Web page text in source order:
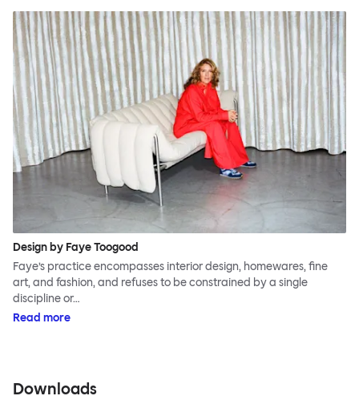
Design by Faye Toogood
Faye’s practice encompasses interior design, homewares, fine
art, and fashion, and refuses to be constrained by a single
discipline or…
Read more
Downloads